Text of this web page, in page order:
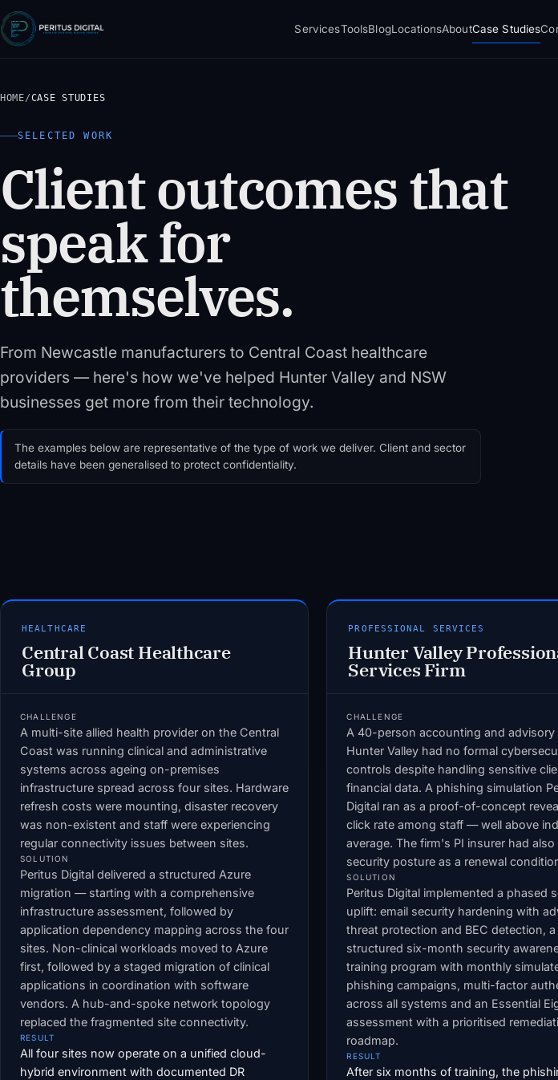
ServicesToolsBlogLocationsAboutCase Studies
HOME/CASE STUDIES
SELECTED WORK
Client outcomes that
speak for
themselves.
From Newcastle manufacturers to Central Coast healthcare
providers — here's how we've helped Hunter Valley and NSW
businesses get more from their technology.
The examples below are representative of the type of work we deliver. Client and sector
details have been generalised to protect confidentiality.
HEALTHCARE
Central Coast Healthcare
Group
CHALLENGE
A multi-site allied health provider on the Central
Coast was running clinical and administrative
systems across ageing on-premises
infrastructure spread across four sites. Hardware
refresh costs were mounting, disaster recovery
was non-existent and staff were experiencing
regular connectivity issues between sites.
SOLUTION
Peritus Digital delivered a structured Azure
migration — starting with a comprehensive
infrastructure assessment, followed by
application dependency mapping across the four
sites. Non-clinical workloads moved to Azure
first, followed by a staged migration of clinical
applications in coordination with software
vendors. A hub-and-spoke network topology
replaced the fragmented site connectivity.
RESULT
All four sites now operate on a unified cloud-
hybrid environment with documented DR
PROFESSIONAL SERVICES
Hunter Valley
Services Firm
CHALLENGE
A 40-person accounting and advisory
Hunter Valley had no formal
controls despite handling sensitive
financial data. A phishing simulation
Digital ran as a proof-of-concept
click rate among staff — well above
average. The firm's PI insurer had also
security posture as a renewal
SOLUTION
Peritus Digital implemented a phased
uplift: email security hardening with
threat protection and BEC detection, a
structured six-month security
training program with monthly
phishing campaigns, multi-factor
across all systems and an Essential
assessment with a prioritised
roadmap.
RESULT
After six months of training, the